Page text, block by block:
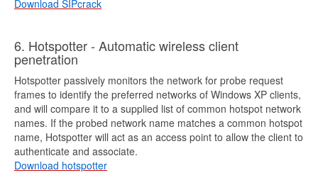
Download SIPcrack
6. Hotspotter - Automatic wireless client
penetration
Hotspotter passively monitors the network for probe request
frames to identify the preferred networks of Windows XP clients,
and will compare it to a supplied list of common hotspot network
names. If the probed network name matches a common hotspot
name, Hotspotter will act as an access point to allow the client to
authenticate and associate.
Download hotspotter